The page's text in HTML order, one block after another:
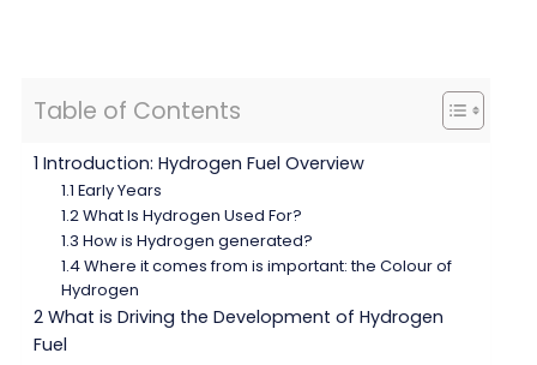
Table of Contents
1 Introduction: Hydrogen Fuel Overview
1.1 Early Years
1.2 What Is Hydrogen Used For?
1.3 How is Hydrogen generated?
1.4 Where it comes from is important: the Colour of
Hydrogen
2 What is Driving the Development of Hydrogen
Fuel